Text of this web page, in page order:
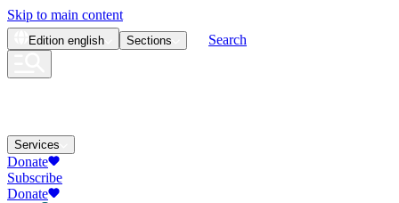
Skip to main content
Edition english Sections Search
Services
Donate
Subscribe
Donate